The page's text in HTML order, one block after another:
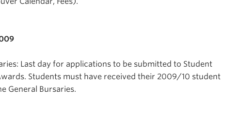
Last day for applications to be submitted to Student
Students must have received their 2009/10 student
General Bursaries.